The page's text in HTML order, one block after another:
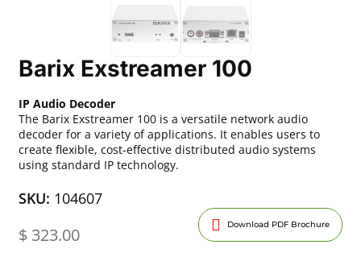
Barix Exstreamer 100
IP Audio Decoder
The Barix Exstreamer 100 is a versatile network audio
decoder for a variety of applications. It enables users to
create flexible, cost-effective distributed audio systems
using standard IP technology.
SKU: 104607
$ 323.00 Download PDF Brochure